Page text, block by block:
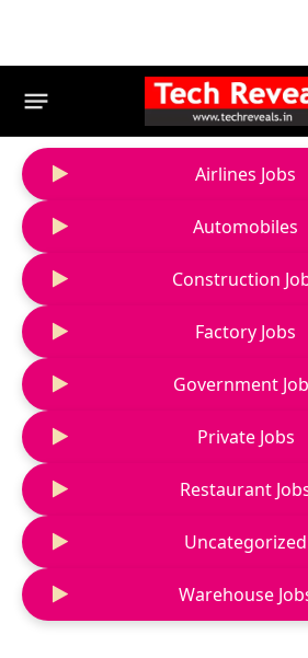
Airlines Jobs
Automobiles
Construction
Factory Jobs
Government
Private Jobs
Restaurant
Uncategorized
Warehouse